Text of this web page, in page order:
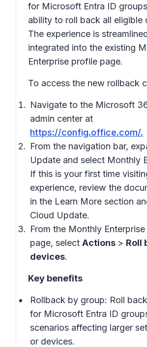
for Microsoft Entra ID
ability to roll back all eligible
The experience is
integrated into the existing
Enterprise profile page.
To access the new rollback
Navigate to the Microsoft
admin center at
https://config.office.com/.
From the navigation bar,
Update and select Monthly
If this is your first time
experience, review the
in the Learn More section
Cloud Update.
From the Monthly
page, select Actions > Roll
devices.
Key benefits
Rollback by group: Roll
for Microsoft Entra ID
scenarios affecting larger
or devices.